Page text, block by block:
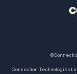
Connection Technologies